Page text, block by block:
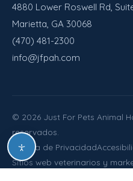
4880 Lower Roswell Rd,
Marietta, GA 30068
(470) 481-2300
info@jfpah.com
© 2026 Just For Pets Animal
reservados.
Política de Privacidad
Sitios web veterinarios y